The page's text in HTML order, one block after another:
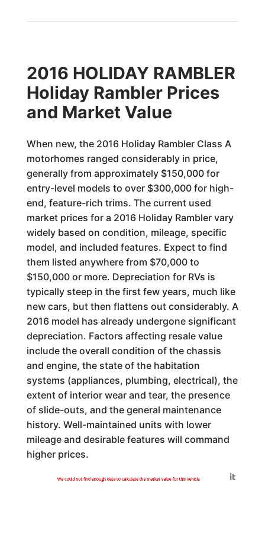
2016 HOLIDAY RAMBLER
Holiday Rambler Prices
and Market Value
When new, the 2016 Holiday Rambler Class A
motorhomes ranged considerably in price,
generally from approximately $150,000 for
entry-level models to over $300,000 for high-
end, feature-rich trims. The current used
market prices for a 2016 Holiday Rambler vary
widely based on condition, mileage, specific
model, and included features. Expect to find
them listed anywhere from $70,000 to
$150,000 or more. Depreciation for RVs is
typically steep in the first few years, much like
new cars, but then flattens out considerably. A
2016 model has already undergone significant
depreciation. Factors affecting resale value
include the overall condition of the chassis
and engine, the state of the habitation
systems (appliances, plumbing, electrical), the
extent of interior wear and tear, the presence
of slide-outs, and the general maintenance
history. Well-maintained units with lower
mileage and desirable features will command
higher prices.
We could not find enough data to calculate the market value for this vehicle
Generated by